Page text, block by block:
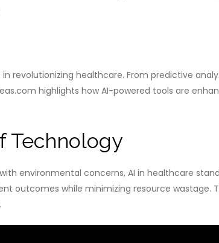
revolutionizing healthcare. From predictive
highlights how AI-powered tools are
Technology
environmental concerns, AI in healthcare
outcomes while minimizing resource wastage.